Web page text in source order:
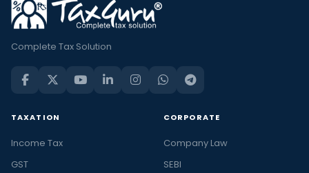
Complete Tax Solution
TAXATION
Income Tax
GST
CORPORATE
Company Law
SEBI